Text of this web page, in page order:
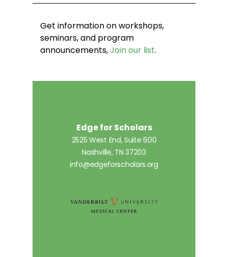
Get information on workshops,
seminars, and program
announcements,Join our list.
Edge for Scholars
2525 West End, Suite 600
Nashville, TN 37203
info@edgeforscholars.org